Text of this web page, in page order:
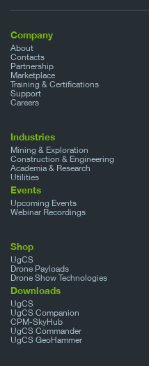
Company
About
Contacts
Partnership
Marketplace
Training & Certifications
Support
Careers
Industries
Mining & Exploration
Construction & Engineering
Academia & Research
Utilities
Events
Upcoming Events
Webinar Recordings
Shop
UgCS
Drone Payloads
Drone Show Technologies
Downloads
UgCS
UgCS Companion
CPM-SkyHub
UgCS Commander
UgCS GeoHammer